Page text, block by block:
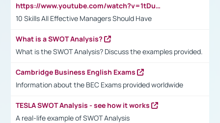
https://www.youtube.com/watch?v=1tDu47pfU5o
10 Skills All Effective Managers Should Have
What is a SWOT Analysis?
What is the SWOT Analysis? Discuss the examples provided.
Cambridge Business English Exams
Information about the BEC Exams provided worldwide
TESLA SWOT Analysis - see how it works
A real-life example of SWOT Analysis